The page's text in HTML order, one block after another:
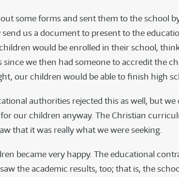
some forms and sent them to the school
us a document to present to the
would be enrolled in their school,
since we then had someone to accredit the
our children would be able to finish high
authorities rejected this as well, but
our children anyway. The Christian
that it was really what we were seeking.
became very happy. The educational
the academic results, too; that is, the